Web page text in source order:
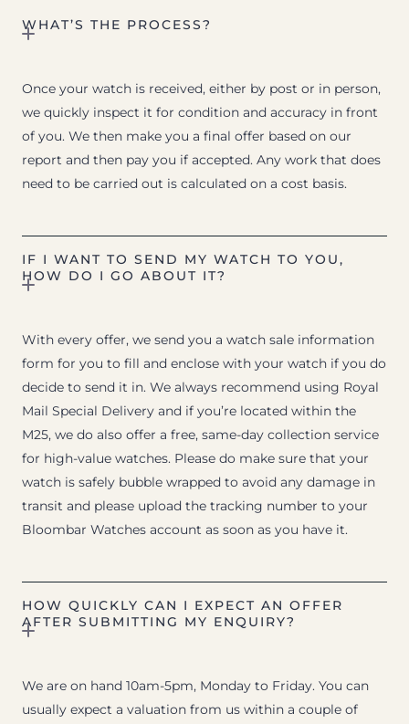
WHAT’S THE PROCESS?
Once your watch is received, either by post or in person,
we quickly inspect it for condition and accuracy in front
of you. We then make you a final offer based on our
report and then pay you if accepted. Any work that does
need to be carried out is calculated on a cost basis.
IF I WANT TO SEND MY WATCH TO YOU,
HOW DO I GO ABOUT IT?
With every offer, we send you a watch sale information
form for you to fill and enclose with your watch if you do
decide to send it in. We always recommend using Royal
Mail Special Delivery and if you’re located within the
M25, we do also offer a free, same-day collection service
for high-value watches. Please do make sure that your
watch is safely bubble wrapped to avoid any damage in
transit and please upload the tracking number to your
Bloombar Watches account as soon as you have it.
HOW QUICKLY CAN I EXPECT AN OFFER
AFTER SUBMITTING MY ENQUIRY?
We are on hand 10am-5pm, Monday to Friday. You can
usually expect a valuation from us within a couple of